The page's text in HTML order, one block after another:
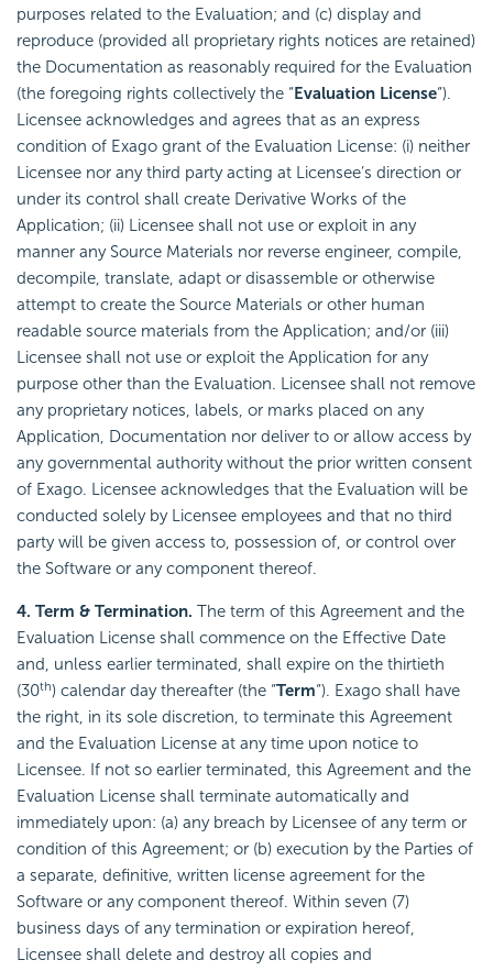
purposes related to the Evaluation; and (c) display and
reproduce (provided all proprietary rights notices are retained)
the Documentation as reasonably required for the Evaluation
(the foregoing rights collectively the “Evaluation License“).
Licensee acknowledges and agrees that as an express
condition of Exago grant of the Evaluation License: (i) neither
Licensee nor any third party acting at Licensee’s direction or
under its control shall create Derivative Works of the
Application; (ii) Licensee shall not use or exploit in any
manner any Source Materials nor reverse engineer, compile,
decompile, translate, adapt or disassemble or otherwise
attempt to create the Source Materials or other human
readable source materials from the Application; and/or (iii)
Licensee shall not use or exploit the Application for any
purpose other than the Evaluation. Licensee shall not remove
any proprietary notices, labels, or marks placed on any
Application, Documentation nor deliver to or allow access by
any governmental authority without the prior written consent
of Exago. Licensee acknowledges that the Evaluation will be
conducted solely by Licensee employees and that no third
party will be given access to, possession of, or control over
the Software or any component thereof.
4. Term & Termination. The term of this Agreement and the
Evaluation License shall commence on the Effective Date
and, unless earlier terminated, shall expire on the thirtieth
(30th) calendar day thereafter (the “Term“). Exago shall have
the right, in its sole discretion, to terminate this Agreement
and the Evaluation License at any time upon notice to
Licensee. If not so earlier terminated, this Agreement and the
Evaluation License shall terminate automatically and
immediately upon: (a) any breach by Licensee of any term or
condition of this Agreement; or (b) execution by the Parties of
a separate, definitive, written license agreement for the
Software or any component thereof. Within seven (7)
business days of any termination or expiration hereof,
Licensee shall delete and destroy all copies and